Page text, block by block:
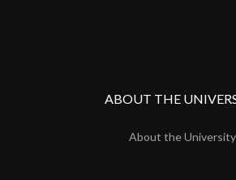
ABOUT THE
About the University